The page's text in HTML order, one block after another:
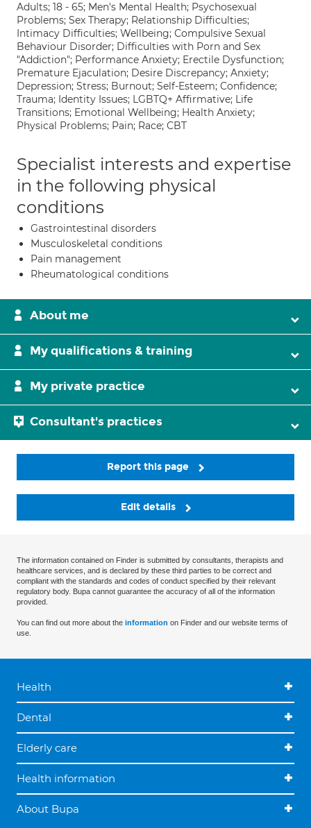
Adults; 18 - 65; Men's Mental Health; Psychosexual
Problems; Sex Therapy; Relationship Difficulties;
Intimacy Difficulties; Wellbeing; Compulsive Sexual
Behaviour Disorder; Difficulties with Porn and Sex
"Addiction"; Performance Anxiety; Erectile Dysfunction;
Premature Ejaculation; Desire Discrepancy; Anxiety;
Depression; Stress; Burnout; Self-Esteem; Confidence;
Trauma; Identity Issues; LGBTQ+ Affirmative; Life
Transitions; Emotional Wellbeing; Health Anxiety;
Physical Problems; Pain; Race; CBT
Specialist interests and expertise
in the following physical
conditions
Gastrointestinal disorders
Musculoskeletal conditions
Pain management
Rheumatological conditions
About me
My qualifications & training
My private practice
Consultant's practices
Report this page
Edit details
The information contained on Finder is submitted by consultants, therapists and
healthcare services, and is declared by these third parties to be correct and
compliant with the standards and codes of conduct specified by their relevant
regulatory body. Bupa cannot guarantee the accuracy of all of the information
provided.
You can find out more about the information on Finder and our website terms of
use.
Health
Dental
Elderly care
Health information
About Bupa